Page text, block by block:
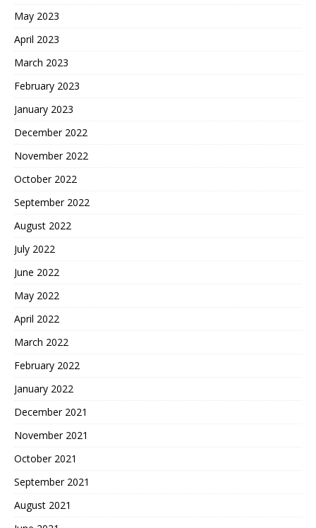
May 2023
April 2023
March 2023
February 2023
January 2023
December 2022
November 2022
October 2022
September 2022
August 2022
July 2022
June 2022
May 2022
April 2022
March 2022
February 2022
January 2022
December 2021
November 2021
October 2021
September 2021
August 2021